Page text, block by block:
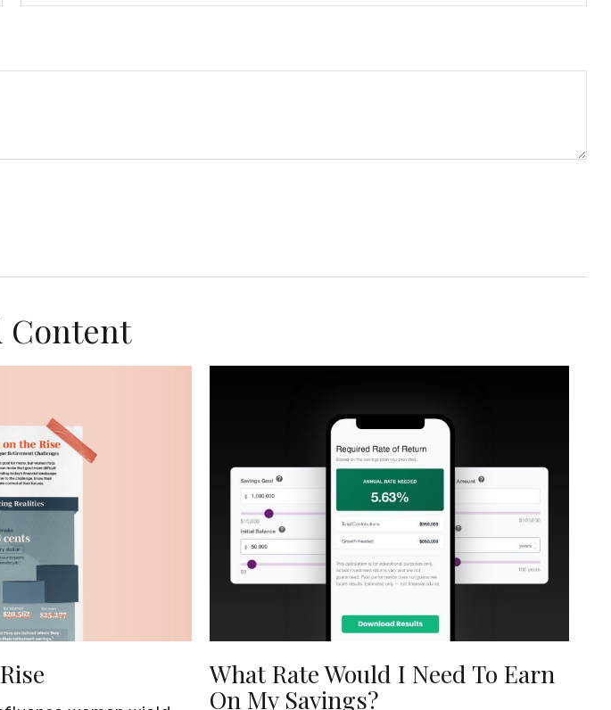
Content
What Rate Would I Need To Earn
On My Savings?